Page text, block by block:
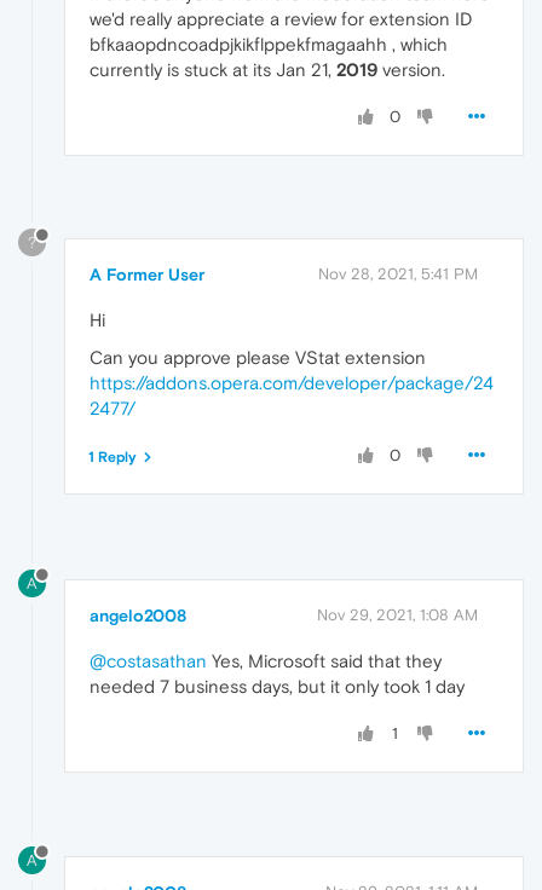
we'd really appreciate a review for extension ID
bfkaaopdncoadpjkikflppekfmagaahh , which
currently is stuck at its Jan 21, 2019 version.
0
?
A Former User Nov 28, 2021, 5:41 PM
Hi
Can you approve please VStat extension
https://addons.opera.com/developer/package/24
2477/
0
1 Reply
A
angelo2008 Nov 29, 2021, 1:08 AM
@costasathan Yes, Microsoft said that they
needed 7 business days, but it only took 1 day
1
A